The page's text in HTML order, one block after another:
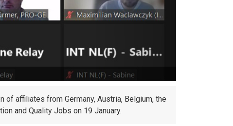
affiliates from Germany, Austria, Belgium, the
and Quality Jobs on 19 January.